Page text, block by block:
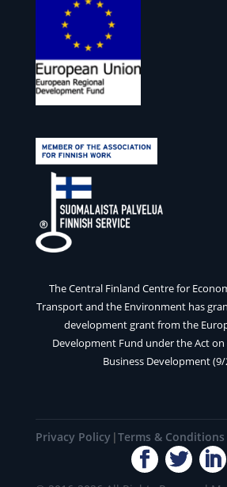
The Central Finland Centre for
Transport and the Environment has
development grant from the
Development Fund under the Act
Business Development
Privacy Policy Terms & Conditions